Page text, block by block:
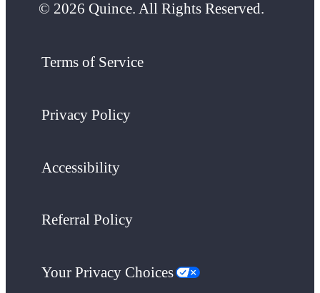
© 2026 Quince. All Rights Reserved.
Terms of Service
Privacy Policy
Accessibility
Referral Policy
Your Privacy Choices